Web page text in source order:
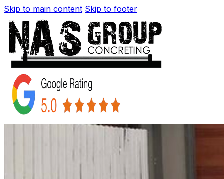
Skip to main content Skip to footer